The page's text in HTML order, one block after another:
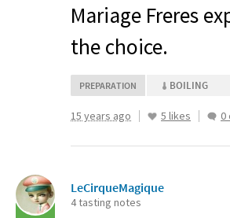
Mariage Freres
the choice.
PREPARATION BOILING
15 years ago 5 likes 0
LeCirqueMagique
4 tasting notes